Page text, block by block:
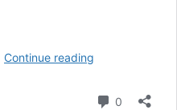
Continue reading
Ultra-
0 Comments